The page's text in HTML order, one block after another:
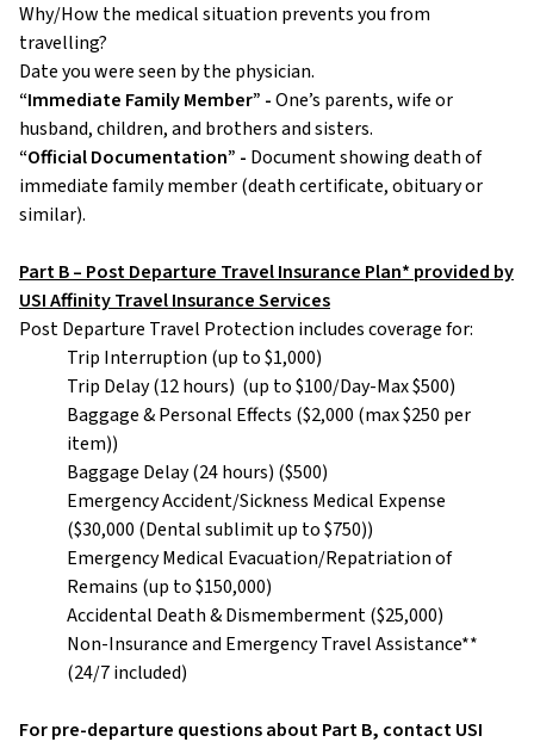
Why/How the medical situation prevents you from
travelling?
Date you were seen by the physician.
“Immediate Family Member” -One’s parents, wife or
husband, children, and brothers and sisters.
“Official Documentation” - Document showing death of
immediate family member (death certificate, obituary or
similar).
Part B – Post Departure Travel Insurance Plan* provided by
USI Affinity Travel Insurance Services
Post Departure Travel Protection includes coverage for:
Trip Interruption (up to $1,000)
Trip Delay (12 hours) (up to $100/Day-Max $500)
Baggage & Personal Effects ($2,000 (max $250 per
item))
Baggage Delay (24 hours) ($500)
Emergency Accident/Sickness Medical Expense
($30,000 (Dental sublimit up to $750))
Emergency Medical Evacuation/Repatriation of
Remains (up to $150,000)
Accidental Death & Dismemberment ($25,000)
Non-Insurance and Emergency Travel Assistance**
(24/7 included)
For pre-departure questions about Part B, contact USI